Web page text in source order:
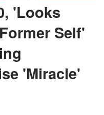
'Looks
Self'
'Miracle'